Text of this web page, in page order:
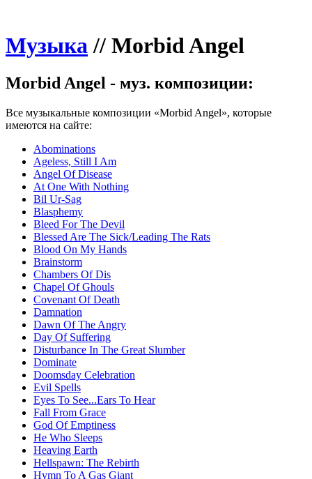
Музыка// Morbid Angel
Morbid Angel - муз. композиции:
Все музыкальные композиции «Morbid Angel», которые
имеются на сайте:
Abominations
Ageless, Still I Am
Angel Of Disease
At One With Nothing
Bil Ur-Sag
Blasphemy
Bleed For The Devil
Blessed Are The Sick/Leading The Rats
Blood On My Hands
Brainstorm
Chambers Of Dis
Chapel Of Ghouls
Covenant Of Death
Damnation
Dawn Of The Angry
Day Of Suffering
Disturbance In The Great Slumber
Dominate
Doomsday Celebration
Evil Spells
Eyes To See...Ears To Hear
Fall From Grace
God Of Emptiness
He Who Sleeps
Heaving Earth
Hellspawn: The Rebirth
Hymn To A Gas Giant